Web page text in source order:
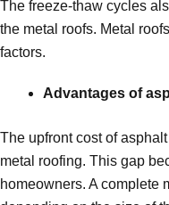
The freeze-thaw cycles
the metal roofs. Metal
factors.
Advantages of
The upfront cost of
metal roofing. This gap
homeowners. A complete